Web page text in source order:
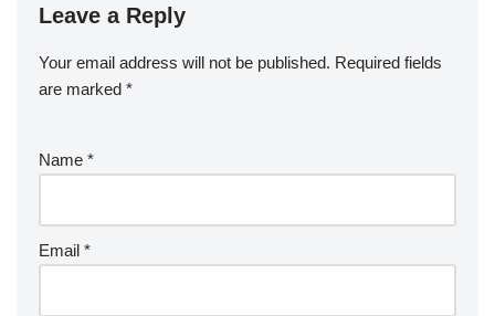
Leave a Reply
Your email address will not be published. Required fields
are marked *
Name *
Email *